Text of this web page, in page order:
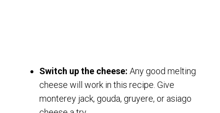
Switch up the cheese: Any good melting
cheese will work in this recipe. Give
monterey jack, gouda, gruyere, or asiago